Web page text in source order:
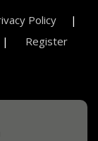
Policy
Register